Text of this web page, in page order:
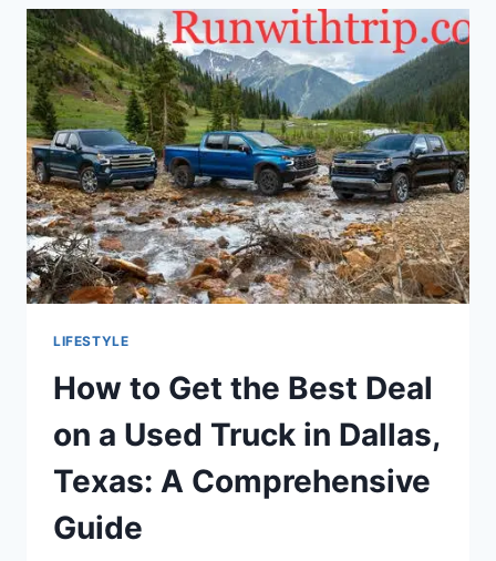
A
TRIP
TO
NEW
YORK
CITY
LIFESTYLE
How to Get the Best Deal
on a Used Truck in Dallas,
Texas: A Comprehensive
Guide